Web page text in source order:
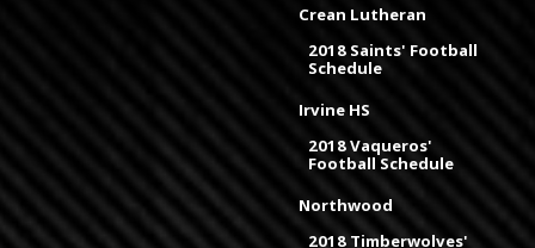
Crean Lutheran
2018 Saints' Football
Schedule
Irvine HS
2018 Vaqueros'
Football Schedule
Northwood
2018 Timberwolves'